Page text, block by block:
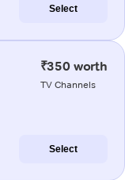
Select
₹350 worth
TV Channels
Select